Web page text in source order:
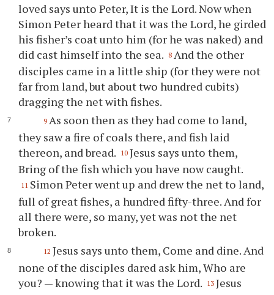
loved says unto Peter, It is the Lord. Now when
Simon Peter heard that it was the Lord, he girded
his fisher’s coat unto him (for he was naked) and
did cast himself into the sea. 8 And the other
disciples came in a little ship (for they were not
far from land, but about two hundred cubits)
dragging the net with fishes.
9 As soon then as they had come to land,
they saw a fire of coals there, and fish laid
thereon, and bread. 10 Jesus says unto them,
Bring of the fish which you have now caught.
11 Simon Peter went up and drew the net to land,
full of great fishes, a hundred fifty-three. And for
all there were, so many, yet was not the net
broken.
12 Jesus says unto them, Come and dine. And
none of the disciples dared ask him, Who are
you? — knowing that it was the Lord. 13 Jesus